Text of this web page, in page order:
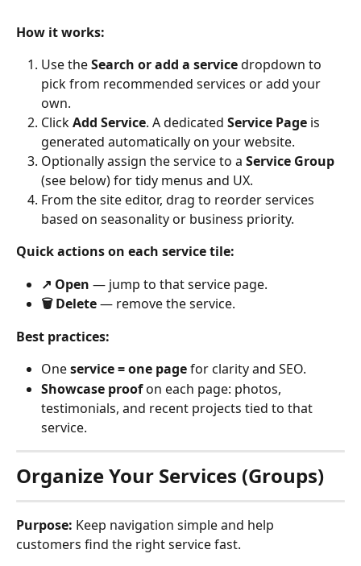
How it works:
Use the Search or add a service dropdown to
pick from recommended services or add your
own.
Click Add Service. A dedicated Service Page is
generated automatically on your website.
Optionally assign the service to a Service Group
(see below) for tidy menus and UX.
From the site editor, drag to reorder services
based on seasonality or business priority.
Quick actions on each service tile:
↗ Open — jump to that service page.
🗑 Delete — remove the service.
Best practices:
One service = one page for clarity and SEO.
Showcase proof on each page: photos,
testimonials, and recent projects tied to that
service.
Organize Your Services (Groups)
Purpose: Keep navigation simple and help
customers find the right service fast.